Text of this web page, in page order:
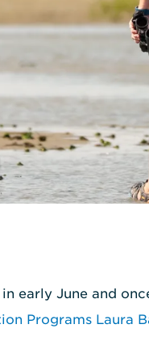
early June and
Programs Laura